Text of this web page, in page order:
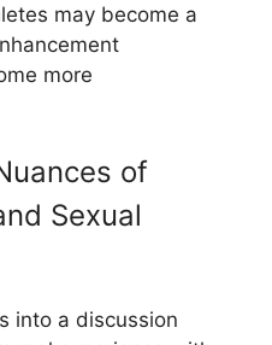
may become a
more
of
Sexual
into a discussion